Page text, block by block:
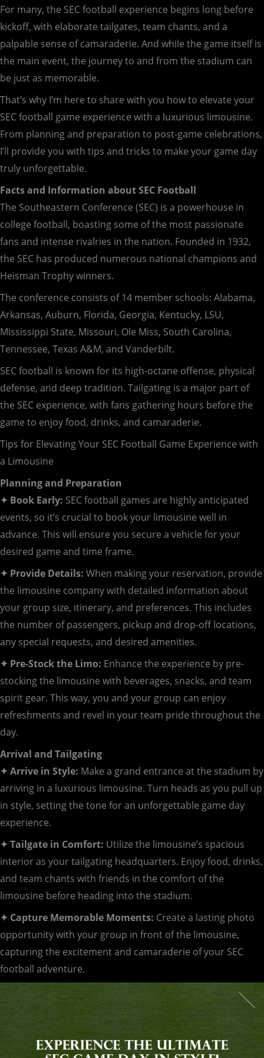
For many, the SEC football experience begins long before
kickoff, with elaborate tailgates, team chants, and a
palpable sense of camaraderie. And while the game itself is
the main event, the journey to and from the stadium can
be just as memorable.
That’s why I’m here to share with you how to elevate your
SEC football game experience with a luxurious limousine.
From planning and preparation to post-game celebrations,
I’ll provide you with tips and tricks to make your game day
truly unforgettable.
Facts and Information about SEC Football
The Southeastern Conference (SEC) is a powerhouse in
college football, boasting some of the most passionate
fans and intense rivalries in the nation. Founded in 1932,
the SEC has produced numerous national champions and
Heisman Trophy winners.
The conference consists of 14 member schools: Alabama,
Arkansas, Auburn, Florida, Georgia, Kentucky, LSU,
Mississippi State, Missouri, Ole Miss, South Carolina,
Tennessee, Texas A&M, and Vanderbilt.
SEC football is known for its high-octane offense, physical
defense, and deep tradition. Tailgating is a major part of
the SEC experience, with fans gathering hours before the
game to enjoy food, drinks, and camaraderie.
Tips for Elevating Your SEC Football Game Experience with
a Limousine
Planning and Preparation
✦ Book Early: SEC football games are highly anticipated
events, so it’s crucial to book your limousine well in
advance. This will ensure you secure a vehicle for your
desired game and time frame.
✦ Provide Details: When making your reservation, provide
the limousine company with detailed information about
your group size, itinerary, and preferences. This includes
the number of passengers, pickup and drop-off locations,
any special requests, and desired amenities.
✦ Pre-Stock the Limo: Enhance the experience by pre-
stocking the limousine with beverages, snacks, and team
spirit gear. This way, you and your group can enjoy
refreshments and revel in your team pride throughout the
day.
Arrival and Tailgating
✦ Arrive in Style: Make a grand entrance at the stadium by
arriving in a luxurious limousine. Turn heads as you pull up
in style, setting the tone for an unforgettable game day
experience.
✦ Tailgate in Comfort: Utilize the limousine’s spacious
interior as your tailgating headquarters. Enjoy food, drinks,
and team chants with friends in the comfort of the
limousine before heading into the stadium.
✦ Capture Memorable Moments: Create a lasting photo
opportunity with your group in front of the limousine,
capturing the excitement and camaraderie of your SEC
football adventure.